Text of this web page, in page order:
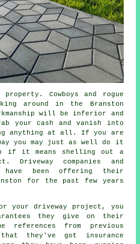
Cowboys and rogue
around in the Branston
will be inferior and
your cash and vanish into
anything at all. If you are
you may just as well do it
if it means shelling out a
companies and
have been offering their
for the past few years
your driveway project, you
they give on their
references from previous
that they've got insurance